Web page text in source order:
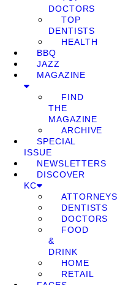
DOCTORS
TOP
DENTISTS
HEALTH
BBQ
JAZZ
MAGAZINE
FIND
THE
MAGAZINE
ARCHIVE
SPECIAL
ISSUE
NEWSLETTERS
DISCOVER
KC
ATTORNEYS
DENTISTS
DOCTORS
FOOD
&
DRINK
HOME
RETAIL